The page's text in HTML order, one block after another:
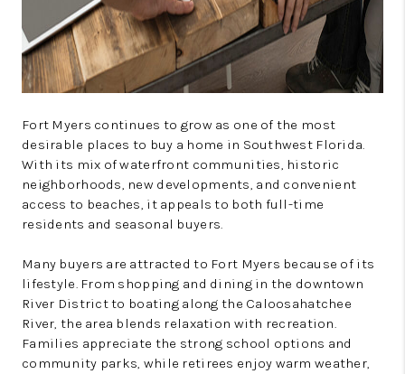
Fort Myers continues to grow as one of the most
desirable places to buy a home in Southwest Florida.
With its mix of waterfront communities, historic
neighborhoods, new developments, and convenient
access to beaches, it appeals to both full-time
residents and seasonal buyers.
Many buyers are attracted to Fort Myers because of its
lifestyle. From shopping and dining in the downtown
River District to boating along the Caloosahatchee
River, the area blends relaxation with recreation.
Families appreciate the strong school options and
community parks, while retirees enjoy warm weather,